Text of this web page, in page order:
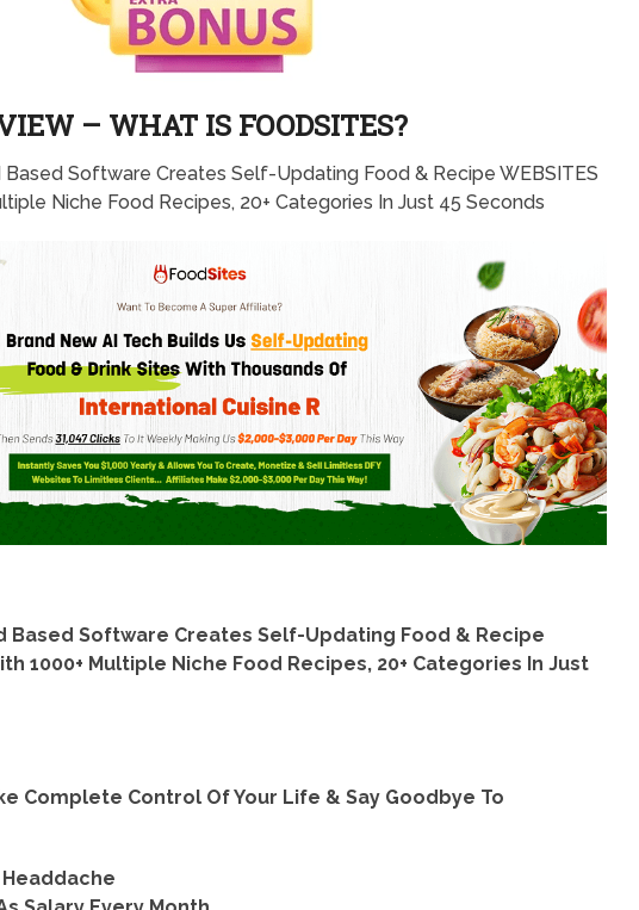
– WHAT IS FOODSITES?
Based Software Creates Self-Updating Food & Recipe WEBSITES
Niche Food Recipes, 20+ Categories In Just 45 Seconds
Based Software Creates Self-Updating Food & Recipe
1000+ Multiple Niche Food Recipes, 20+ Categories In Just
Complete Control Of Your Life & Say Goodbye To